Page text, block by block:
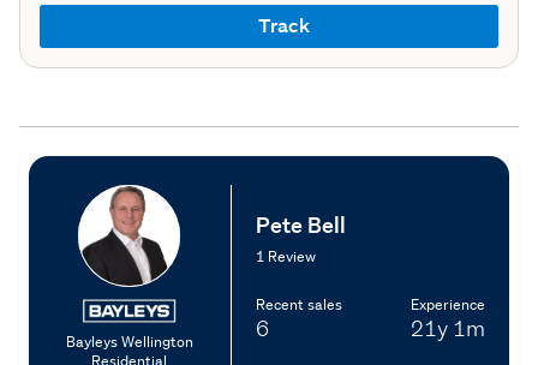
Track
Bayleys Wellington
Residential
Pete Bell
1 Review
Recent sales
6
Experience
21y 1m